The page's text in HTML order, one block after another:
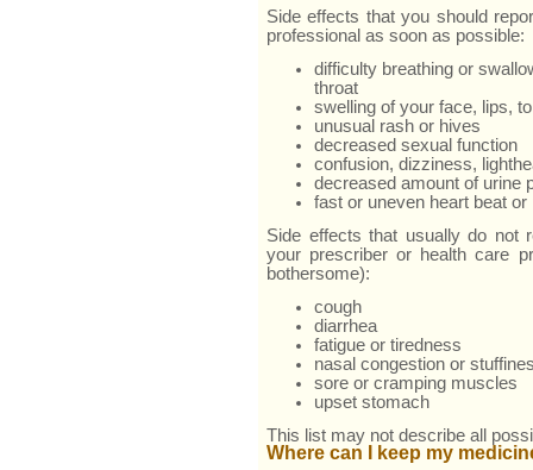
Side effects that you should
professional as soon as possible:
difficulty breathing or
throat
swelling of your face, lips,
unusual rash or hives
decreased sexual function
confusion, dizziness,
decreased amount of urine
fast or uneven heart beat or
Side effects that usually do not
your prescriber or health care
bothersome):
cough
diarrhea
fatigue or tiredness
nasal congestion or
sore or cramping muscles
upset stomach
This list may not describe all
Where can I keep my